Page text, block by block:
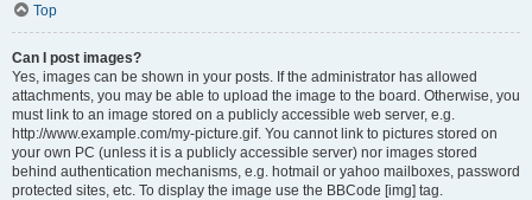
Top
Can I post images?
Yes, images can be shown in your posts. If the administrator has allowed
attachments, you may be able to upload the image to the board. Otherwise, you
must link to an image stored on a publicly accessible web server, e.g.
http://www.example.com/my-picture.gif. You cannot link to pictures stored on
your own PC (unless it is a publicly accessible server) nor images stored
behind authentication mechanisms, e.g. hotmail or yahoo mailboxes, password
protected sites, etc. To display the image use the BBCode [img] tag.